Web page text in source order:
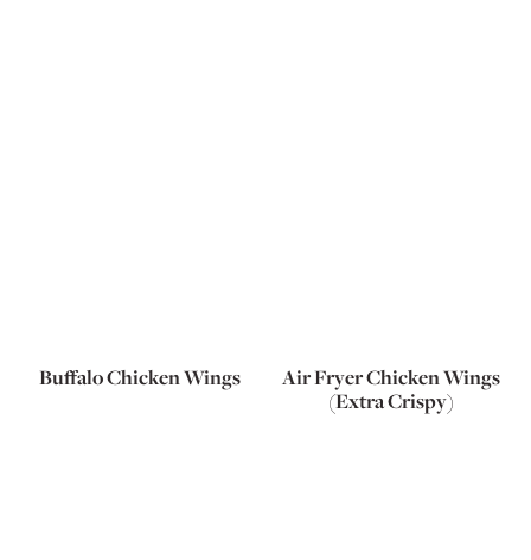
Buffalo Chicken Wings
Air Fryer Chicken Wings
(Extra Crispy)